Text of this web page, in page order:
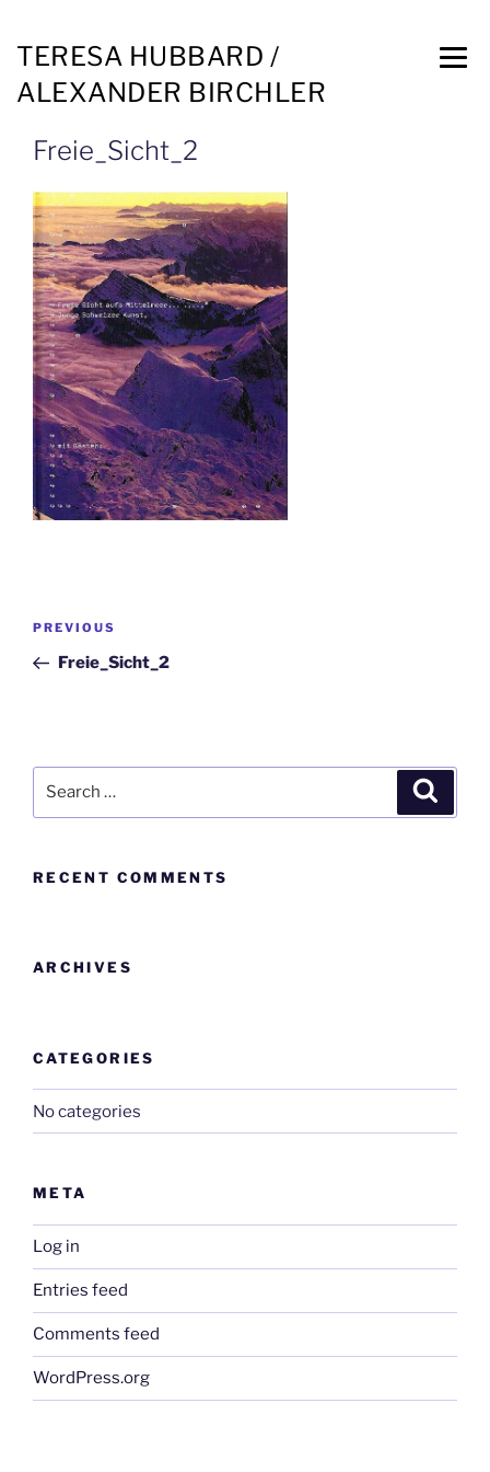
TERESA HUBBARD /
ALEXANDER BIRCHLER
Freie_Sicht_2
PREVIOUS
Freie_Sicht_2
RECENT COMMENTS
ARCHIVES
CATEGORIES
No categories
META
Log in
Entries feed
Comments feed
WordPress.org